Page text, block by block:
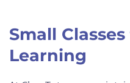
Small
Learning